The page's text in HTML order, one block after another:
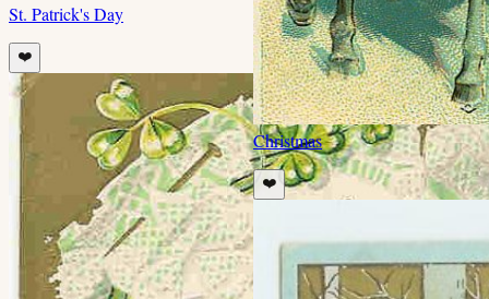
St. Patrick's Day
❤️
Christmas
❤️